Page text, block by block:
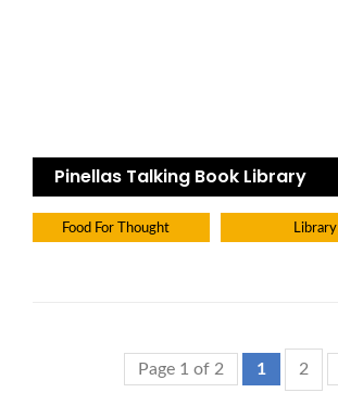
Pinellas Talking Book Library
Food For Thought Library
Page 1 of 2 1 2